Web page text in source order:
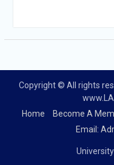
Copyright © All rights
Home
Become A
Email: